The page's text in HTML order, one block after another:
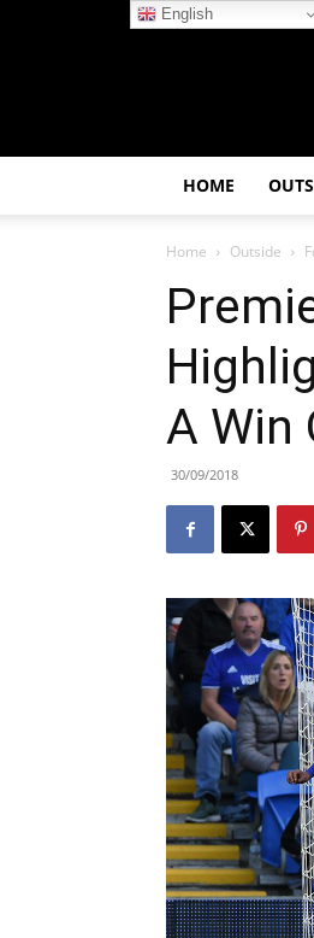
HOME
Home Outside
A Win
30/09/2018
English